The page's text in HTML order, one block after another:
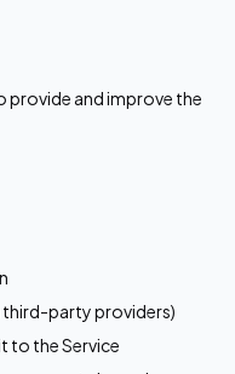
provide and improve the
party providers)
to the Service